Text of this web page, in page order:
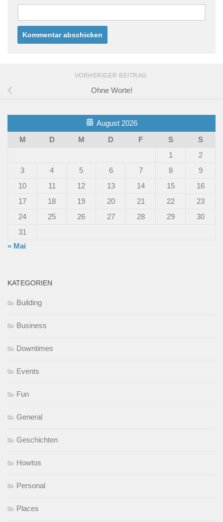
VORHERIGER BEITRAG
Ohne Worte!
August 2026
M
D M D F S
S
1
2
3
4 5 6 7 8
9
10
11 12 13 14 15
16
17
18 19 20 21 22
23
24
25 26 27 28 29
30
31
« Mai
KATEGORIEN
Building
Business
Downtimes
Events
Fun
General
Geschichten
Howtos
Personal
Places